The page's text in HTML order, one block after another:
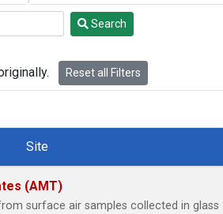
Search
Reset all Filters
Site
(AMT)
surface air samples collected in glass